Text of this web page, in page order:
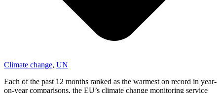
Climate change, UN
Each of the past 12 months ranked as the warmest on record in year-
on-year comparisons, the EU’s climate change monitoring service